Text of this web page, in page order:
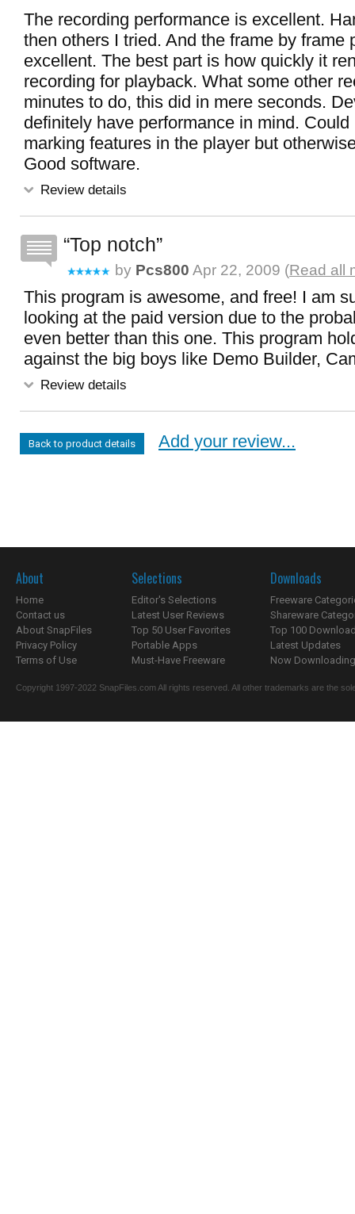
The recording performance is excellent.
then others I tried. And the frame by frame
excellent. The best part is how quickly it
recording for playback. What some other
minutes to do, this did in mere seconds.
definitely have performance in mind. Could
marking features in the player but
Good software.
Review details
Top notch
by Pcs800 Apr 22, 2009 (Read all
This program is awesome, and free! I am
looking at the paid version due to the
even better than this one. This program
against the big boys like Demo Builder,
Review details
Back to product details Add your review...
About
Home
Contact us
About SnapFiles
Privacy Policy
Terms of Use
Selections
Editor's Selections
Latest User Reviews
Top 50 User Favorites
Portable Apps
Must-Have Freeware
Downloads
Freeware
Shareware
Top 100
Latest Updates
Now
Copyright 1997-2022 SnapFiles.com All rights reserved. All other trademarks are the